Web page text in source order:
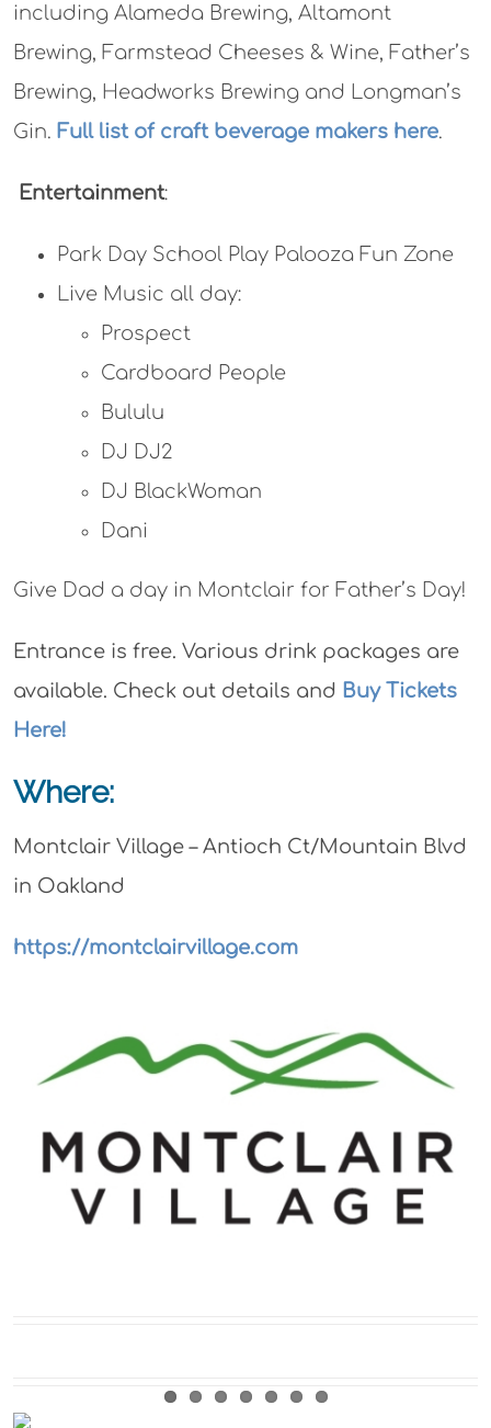
including Alameda Brewing, Altamont
Brewing, Farmstead Cheeses & Wine, Father’s
Brewing, Headworks Brewing and Longman’s
Gin. Full list of craft beverage makers here.
Entertainment:
Park Day School Play Palooza Fun Zone
Live Music all day:
Prospect
Cardboard People
Bululu
DJ DJ2
DJ BlackWoman
Dani
Give Dad a day in Montclair for Father’s Day!
Entrance is free. Various drink packages are
available. Check out details and Buy Tickets
Here!
Where:
Montclair Village – Antioch Ct/Mountain Blvd
in Oakland
https://montclairvillage.com